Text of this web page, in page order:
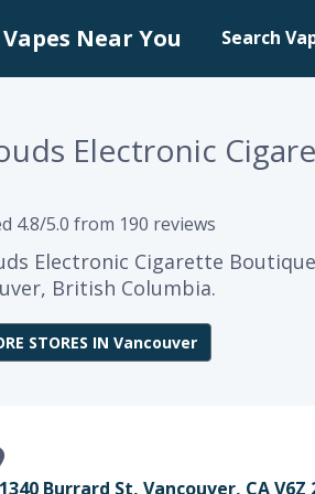
Near You Search
Electronic
4.8/5.0 from 190 reviews
Electronic Cigarette
British Columbia.
STORES IN Vancouver
1340 Burrard St, Vancouver, CA V6Z